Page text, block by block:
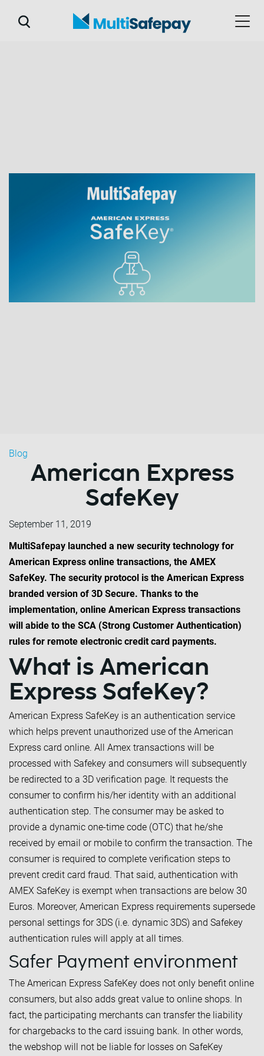
Blog
American Express
SafeKey
September 11, 2019
MultiSafepay launched a new security technology for
American Express online transactions, the AMEX
SafeKey. The security protocol is the American Express
branded version of 3D Secure. Thanks to the
implementation, online American Express transactions
will abide to the SCA (Strong Customer Authentication)
rules for remote electronic credit card payments.
What is American
Express SafeKey?
American Express SafeKey is an authentication service
which helps prevent unauthorized use of the American
Express card online. All Amex transactions will be
processed with Safekey and consumers will subsequently
be redirected to a 3D verification page. It requests the
consumer to confirm his/her identity with an additional
authentication step. The consumer may be asked to
provide a dynamic one-time code (OTC) that he/she
received by email or mobile to confirm the transaction. The
consumer is required to complete verification steps to
prevent credit card fraud. That said, authentication with
AMEX SafeKey is exempt when transactions are below 30
Euros. Moreover, American Express requirements supersede
personal settings for 3DS (i.e. dynamic 3DS) and Safekey
authentication rules will apply at all times.
Safer Payment environment
The American Express SafeKey does not only benefit online
consumers, but also adds great value to online shops. In
fact, the participating merchants can transfer the liability
for chargebacks to the card issuing bank. In other words,
the webshop will not be liable for losses on SafeKey